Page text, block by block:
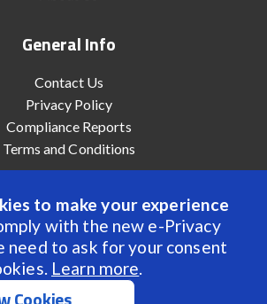
to make your experience
with the new e-Privacy
need to ask for your consent
Learn more.
General Info
Contact Us
Privacy Policy
Compliance Reports
Terms and Conditions
Automation, Inc. - All Rights Reserved